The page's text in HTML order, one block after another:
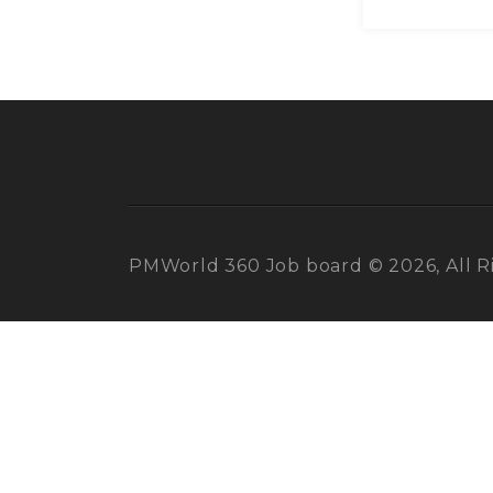
PMWorld 360 Job board © 2026, All